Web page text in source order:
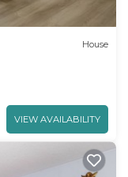
House
VIEW AVAILABILITY